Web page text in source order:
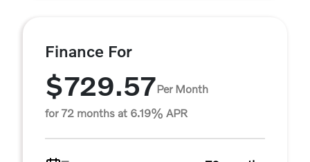
Finance For
$729.57Per Month
for 72 months at 6.19% APR